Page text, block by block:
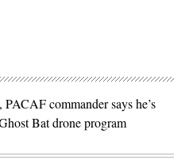
commander says he’s
Bat drone program